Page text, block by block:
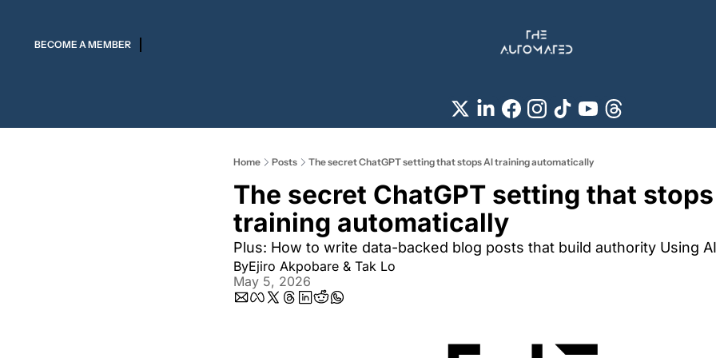
BECOME A MEMBER
Home Posts The secret ChatGPT setting that stops AI training automatically
The secret ChatGPT setting that
training automatically
Plus: How to write data-backed blog posts that build authority Using AI
ByEjiro Akpobare & Tak Lo
May 5, 2026